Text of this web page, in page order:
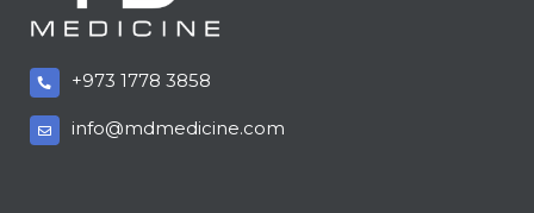
+973 1778 3858
info@mdmedicine.com